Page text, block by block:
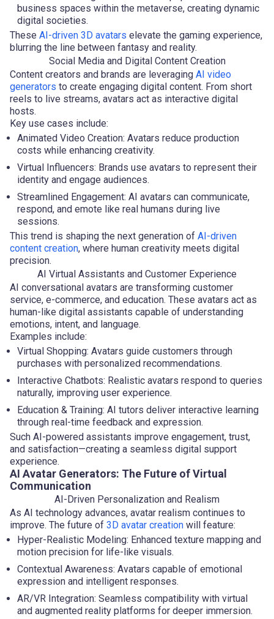
business spaces within the metaverse, creating dynamic
digital societies.
These AI-driven 3D avatars elevate the gaming experience,
blurring the line between fantasy and reality.
Social Media and Digital Content Creation
Content creators and brands are leveraging AI video
generators to create engaging digital content. From short
reels to live streams, avatars act as interactive digital
hosts.
Key use cases include:
Animated Video Creation: Avatars reduce production
costs while enhancing creativity.
Virtual Influencers: Brands use avatars to represent their
identity and engage audiences.
Streamlined Engagement: AI avatars can communicate,
respond, and emote like real humans during live
sessions.
This trend is shaping the next generation of AI-driven
content creation, where human creativity meets digital
precision.
AI Virtual Assistants and Customer Experience
AI conversational avatars are transforming customer
service, e-commerce, and education. These avatars act as
human-like digital assistants capable of understanding
emotions, intent, and language.
Examples include:
Virtual Shopping: Avatars guide customers through
purchases with personalized recommendations.
Interactive Chatbots: Realistic avatars respond to queries
naturally, improving user experience.
Education & Training: AI tutors deliver interactive learning
through real-time feedback and expression.
Such AI-powered assistants improve engagement, trust,
and satisfaction—creating a seamless digital support
experience.
AI Avatar Generators: The Future of Virtual
Communication
AI-Driven Personalization and Realism
As AI technology advances, avatar realism continues to
improve. The future of 3D avatar creation will feature:
Hyper-Realistic Modeling: Enhanced texture mapping and
motion precision for life-like visuals.
Contextual Awareness: Avatars capable of emotional
expression and intelligent responses.
AR/VR Integration: Seamless compatibility with virtual
and augmented reality platforms for deeper immersion.